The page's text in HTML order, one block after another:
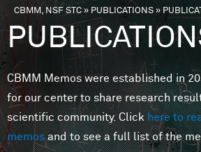
You are here
CBMM, NSF STC» PUBLICATIONS»
CBMM Memos were established in
for our center to share research
scientific community. Clickhere to
memosand to see a full list of the